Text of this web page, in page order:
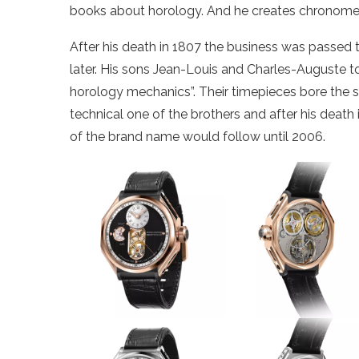
books about horology. And he creates
After his death in 1807 the business was
later. His sons Jean-Louis and Charles-Auguste
horology mechanics”. Their timepieces bore the
technical one of the brothers and after his
of the brand name would follow until 2006.